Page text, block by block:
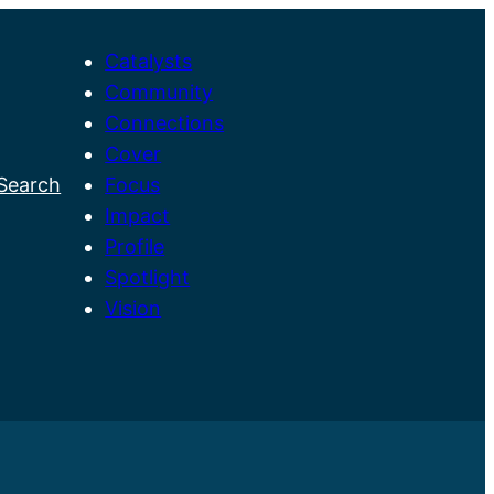
Catalysts
Community
Connections
Cover
Focus
Impact
Profile
Spotlight
Vision